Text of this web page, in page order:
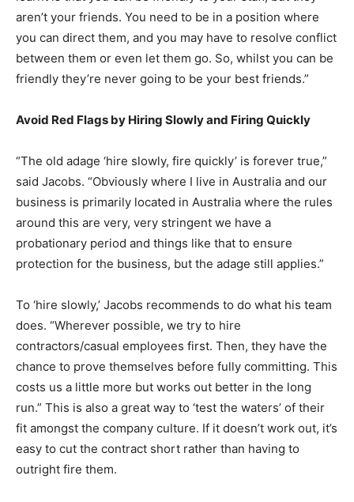
aren’t your friends. You need to be in a position where
you can direct them, and you may have to resolve conflict
between them or even let them go. So, whilst you can be
friendly they’re never going to be your best friends.”
Avoid Red Flags by Hiring Slowly and Firing Quickly
“The old adage ‘hire slowly, fire quickly’ is forever true,”
said Jacobs. “Obviously where I live in Australia and our
business is primarily located in Australia where the rules
around this are very, very stringent we have a
probationary period and things like that to ensure
protection for the business, but the adage still applies.”
To ‘hire slowly,’ Jacobs recommends to do what his team
does. “Wherever possible, we try to hire
contractors/casual employees first. Then, they have the
chance to prove themselves before fully committing. This
costs us a little more but works out better in the long
run.” This is also a great way to ‘test the waters’ of their
fit amongst the company culture. If it doesn’t work out, it’s
easy to cut the contract short rather than having to
outright fire them.